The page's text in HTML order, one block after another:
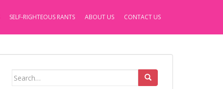
SELF-RIGHTEOUS RANTS ABOUT US CONTACT US
Search